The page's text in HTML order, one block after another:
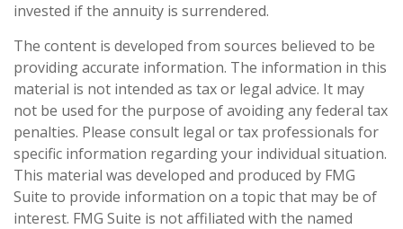
invested if the annuity is surrendered.
The content is developed from sources believed to be
providing accurate information. The information in this
material is not intended as tax or legal advice. It may
not be used for the purpose of avoiding any federal tax
penalties. Please consult legal or tax professionals for
specific information regarding your individual situation.
This material was developed and produced by FMG
Suite to provide information on a topic that may be of
interest. FMG Suite is not affiliated with the named